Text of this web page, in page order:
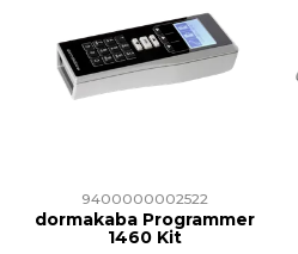
9400000002522
dormakaba Programmer
1460 Kit